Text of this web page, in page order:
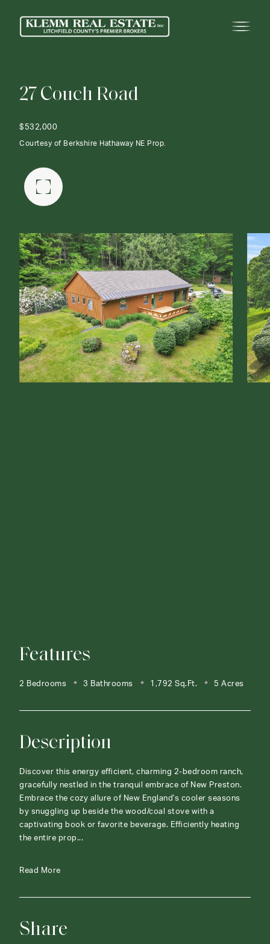
27Couch Road
$532,000
Courtesy of Berkshire Hathaway NE Prop.
Features
2 Bedrooms 3 Bathrooms 1,792 Sq.Ft. 5 Acres
Description
Discover this energy efficient, charming 2-bedroom ranch,
gracefully nestled in the tranquil embrace of New Preston.
Embrace the cozy allure of New England's cooler seasons
by snuggling up beside the wood/coal stove with a
captivating book or favorite beverage. Efficiently heating
the entire prop...
Read More
Share